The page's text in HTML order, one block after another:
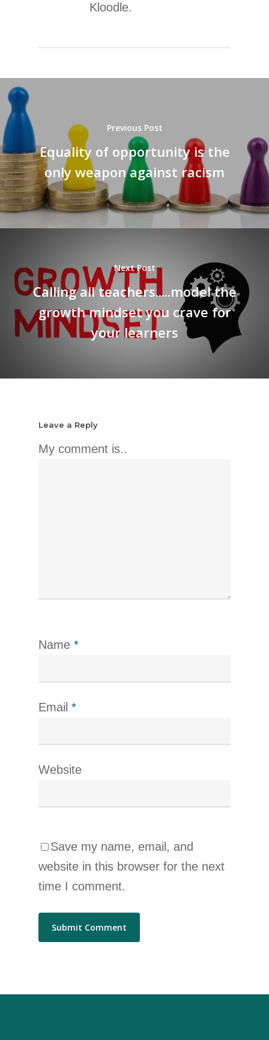
Kloodle.
Previous Post
Equality of opportunity is the
only weapon against racism
Next Post
Calling all teachers.....model the
growth mindset you crave for
your learners
Leave a Reply
My comment is..
Name *
Email *
Website
Save my name, email, and
website in this browser for the next
time I comment.